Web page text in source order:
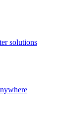
solutions